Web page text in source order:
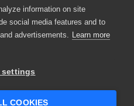
information on site
social media features and to
advertisements. Learn more
settings
COOKIES
Rights Reserved.